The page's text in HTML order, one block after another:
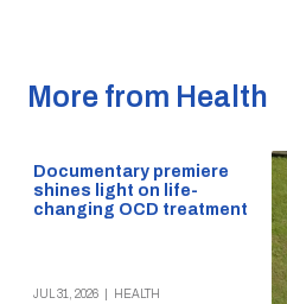
More from Health
Documentary premiere
shines light on life-
changing OCD treatment
JUL 31, 2026 HEALTH